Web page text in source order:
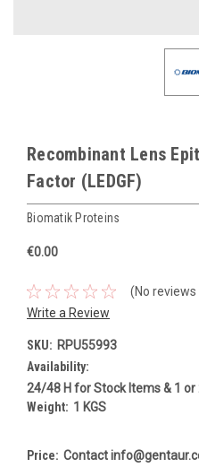
Recombinant Lens
Factor (LEDGF)
Biomatik Proteins
€0.00
(No reviews
Write a Review
SKU: RPU55993
Availability:
24/48 H for Stock Items & 1
Weight: 1 KGS
Price: Contact